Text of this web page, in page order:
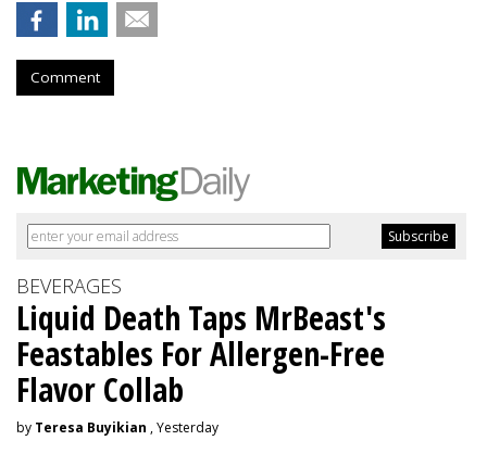
Comment
BEVERAGES
Liquid Death Taps MrBeast's
Feastables For Allergen-Free
Flavor Collab
by Teresa Buyikian , Yesterday